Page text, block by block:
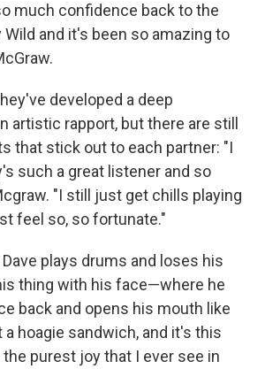
much confidence back to the
and it's been so amazing to
developed a deep
artistic rapport, but there are still
that stick out to each partner: "I
such a great listener and so
"I still just get chills playing
feel so, so fortunate."
Dave plays drums and loses his
thing with his face—where he
back and opens his mouth like
a hoagie sandwich, and it's this
purest joy that I ever see in